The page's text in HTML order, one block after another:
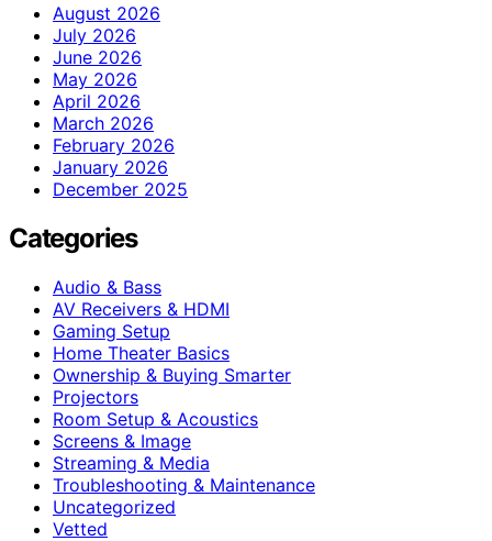
August 2026
July 2026
June 2026
May 2026
April 2026
March 2026
February 2026
January 2026
December 2025
Categories
Audio & Bass
AV Receivers & HDMI
Gaming Setup
Home Theater Basics
Ownership & Buying Smarter
Projectors
Room Setup & Acoustics
Screens & Image
Streaming & Media
Troubleshooting & Maintenance
Uncategorized
Vetted